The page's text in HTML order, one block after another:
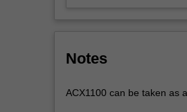
will
Notes
ACX1100 can be taken as